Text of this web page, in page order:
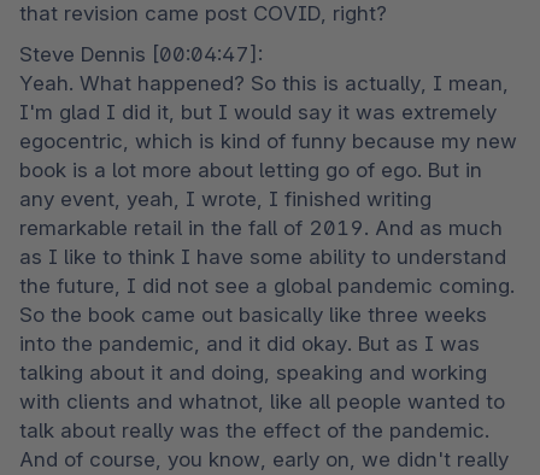
that revision came post COVID, right?
Steve Dennis [00:04:47]:
Yeah. What happened? So this is actually, I mean,
I'm glad I did it, but I would say it was extremely
egocentric, which is kind of funny because my new
book is a lot more about letting go of ego. But in
any event, yeah, I wrote, I finished writing
remarkable retail in the fall of 2019. And as much
as I like to think I have some ability to understand
the future, I did not see a global pandemic coming.
So the book came out basically like three weeks
into the pandemic, and it did okay. But as I was
talking about it and doing, speaking and working
with clients and whatnot, like all people wanted to
talk about really was the effect of the pandemic.
And of course, you know, early on, we didn't really